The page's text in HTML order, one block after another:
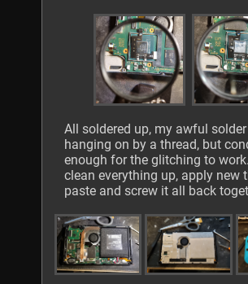
All soldered up, my awful
hanging on by a thread, but
enough for the glitching to
clean everything up, apply new
paste and screw it all back